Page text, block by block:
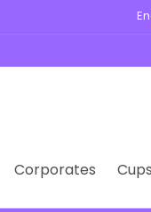
Corporates Cups